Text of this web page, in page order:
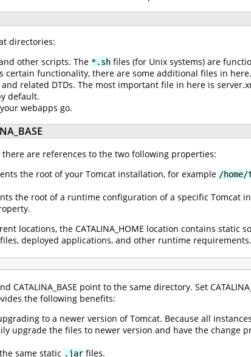
directories:
other scripts. The *.sh files (for Unix systems) are
certain functionality, there are some additional files in here.
related DTDs. The most important file in here is
default.
webapps go.
are references to the two following properties:
the root of your Tomcat installation, for example /
the root of a runtime configuration of a specific Tomcat
locations, the CATALINA_HOME location contains static
deployed applications, and other runtime requirements.
CATALINA_BASE point to the same directory. Set
the following benefits:
to a newer version of Tomcat. Because all
upgrade the files to newer version and have the change
same static .jar files.